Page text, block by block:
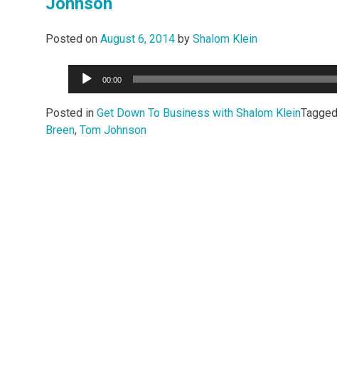
Posted on August 6, 2014 by Shalom Klein
Audio
00:00
Posted in Get Down To Business with Shalom KleinTagged
Breen, Tom Johnson